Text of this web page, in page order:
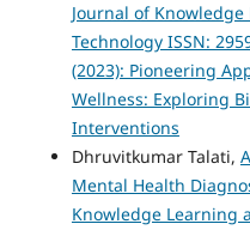
Journal of
Technology ISSN:
(2023): Pioneering
Wellness: Exploring
Interventions
Dhruvitkumar Talati,
Mental Health
Knowledge Learning